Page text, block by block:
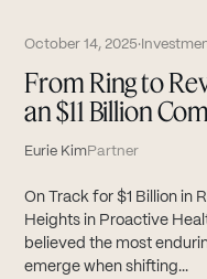
October 14, 2025·
From Ring to
an $11 Billion
Eurie KimPartner
On Track for $1 Billion in
Heights in Proactive
believed the most
emerge when shifting...